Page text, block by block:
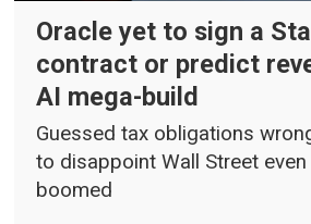
Oracle yet to sign a
contract or predict
AI mega-build
Guessed tax obligations
to disappoint Wall Street
boomed